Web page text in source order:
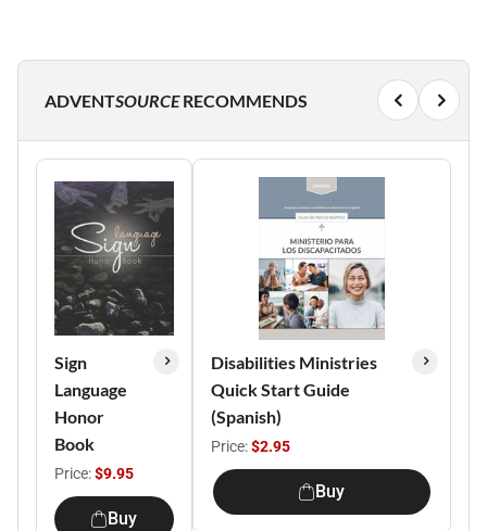
ADVENTSOURCERECOMMENDS
Sign
Language
Honor
Book
Price:$9.95
Buy
Disabilities Ministries
Quick Start Guide
(Spanish)
Price:$2.95
Buy